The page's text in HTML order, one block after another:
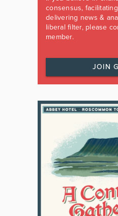
consensus,
delivering news &
liberal filter, please
member.
JOIN